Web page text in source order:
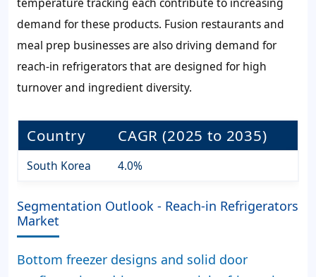
demand for these products. Fusion restaurants and
meal prep businesses are also driving demand for
reach-in refrigerators that are designed for high
turnover and ingredient diversity.
Country CAGR (2025 to 2035)
South Korea 4.0%
Segmentation Outlook - Reach-in Refrigerators
Market
Bottom freezer designs and solid door